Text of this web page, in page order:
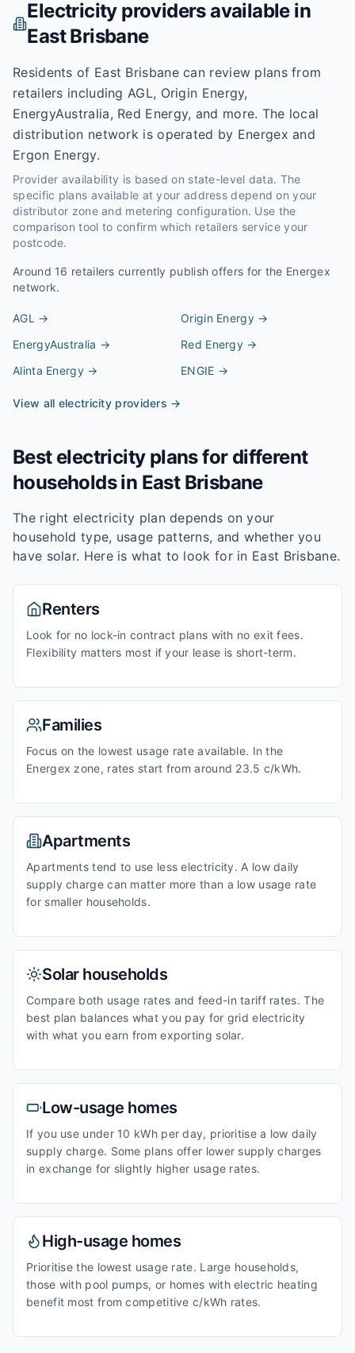
Electricity providers available in
East Brisbane
Residents of East Brisbane can review plans from
retailers including AGL, Origin Energy,
EnergyAustralia, Red Energy, and more. The local
distribution network is operated by Energex and
Ergon Energy.
Provider availability is based on state-level data. The
specific plans available at your address depend on your
distributor zone and metering configuration. Use the
comparison tool to confirm which retailers service your
postcode.
Around 16 retailers currently publish offers for the Energex
network.
AGL → Origin Energy→
EnergyAustralia → Red Energy →
Alinta Energy→ ENGIE →
View all electricity providers →
Best electricity plans for different
households in East Brisbane
The right electricity plan depends on your
household type, usage patterns, and whether you
have solar. Here is what to look for in East Brisbane.
Renters
Look for no lock-in contract plans with no exit fees.
Flexibility matters most if your lease is short-term.
Families
Focus on the lowest usage rate available. In the
Energex zone, rates start from around 23.5 c/kWh.
Apartments
Apartments tend to use less electricity. A low daily
supply charge can matter more than a low usage rate
for smaller households.
Solar households
Compare both usage rates and feed-in tariff rates. The
best plan balances what you pay for grid electricity
with what you earn from exporting solar.
Low-usage homes
If you use under 10 kWh per day, prioritise a low daily
supply charge. Some plans offer lower supply charges
in exchange for slightly higher usage rates.
High-usage homes
Prioritise the lowest usage rate. Large households,
those with pool pumps, or homes with electric heating
benefit most from competitive c/kWh rates.